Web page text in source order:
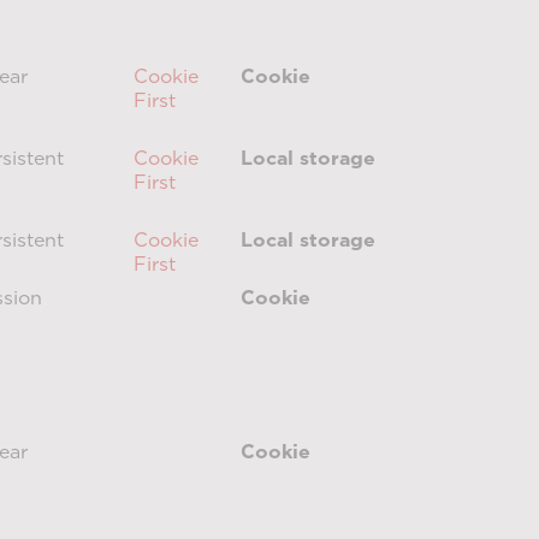
Cookie
First
Cookie
Cookie
First
Local storage
Cookie
First
Local storage
Cookie
Cookie